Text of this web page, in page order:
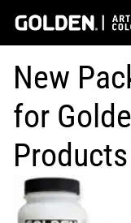
New
for
Products